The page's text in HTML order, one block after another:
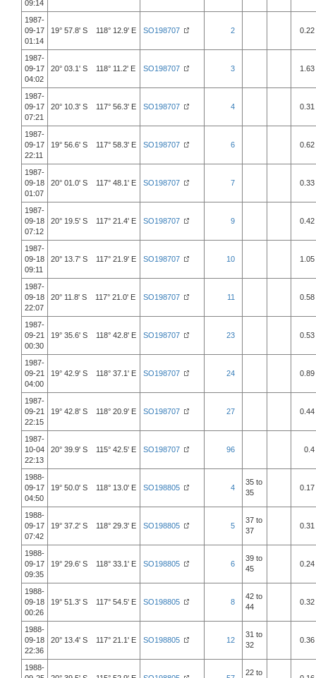
09:14
1987-
09-17
01:14
19° 57.8' S 118° 12.9' E SO198707 2 0.22
1987-
09-17
04:02
20° 03.1' S 118° 11.2' E SO198707 3 1.63
1987-
09-17
07:21
20° 10.3' S 117° 56.3' E SO198707 4 0.31
1987-
09-17
22:11
19° 56.6' S 117° 58.3' E SO198707 6 0.62
1987-
09-18
01:07
20° 01.0' S 117° 48.1' E SO198707 7 0.33
1987-
09-18
07:12
20° 19.5' S 117° 21.4' E SO198707 9 0.42
1987-
09-18
09:11
20° 13.7' S 117° 21.9' E SO198707 10 1.05
1987-
09-18
22:07
20° 11.8' S 117° 21.0' E SO198707 11 0.58
1987-
09-21
00:30
19° 35.6' S 118° 42.8' E SO198707 23 0.53
1987-
09-21
04:00
19° 42.9' S 118° 37.1' E SO198707 24 0.89
1987-
09-21
22:15
19° 42.8' S 118° 20.9' E SO198707 27 0.44
1987-
10-04
22:13
20° 39.9' S 115° 42.5' E SO198707 96 0.4
1988-
09-17
04:50
19° 50.0' S 118° 13.0' E SO198805 4
35 to
35
0.17
1988-
09-17
07:42
19° 37.2' S 118° 29.3' E SO198805 5
37 to
37
0.31
1988-
09-17
09:35
19° 29.6' S 118° 33.1' E SO198805 6
39 to
45
0.24
1988-
09-18
00:26
19° 51.3' S 117° 54.5' E SO198805 8
42 to
44
0.32
1988-
09-18
22:36
20° 13.4' S 117° 21.1' E SO198805 12
31 to
32
0.36
1988-
22 to